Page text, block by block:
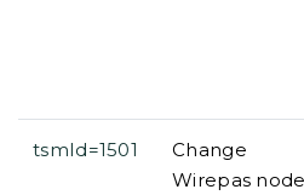
tsmId=1501
Change
Wirepas node